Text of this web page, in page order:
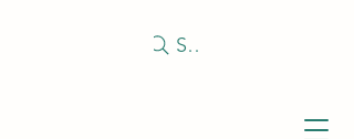
Search